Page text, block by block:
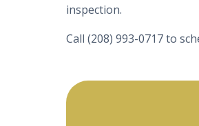
inspection.
Call (208) 993-0717 to